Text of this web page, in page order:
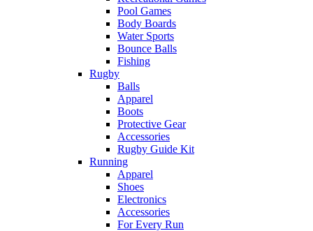
Pool Games
Body Boards
Water Sports
Bounce Balls
Fishing
Rugby
Balls
Apparel
Boots
Protective Gear
Accessories
Rugby Guide Kit
Running
Apparel
Shoes
Electronics
Accessories
For Every Run